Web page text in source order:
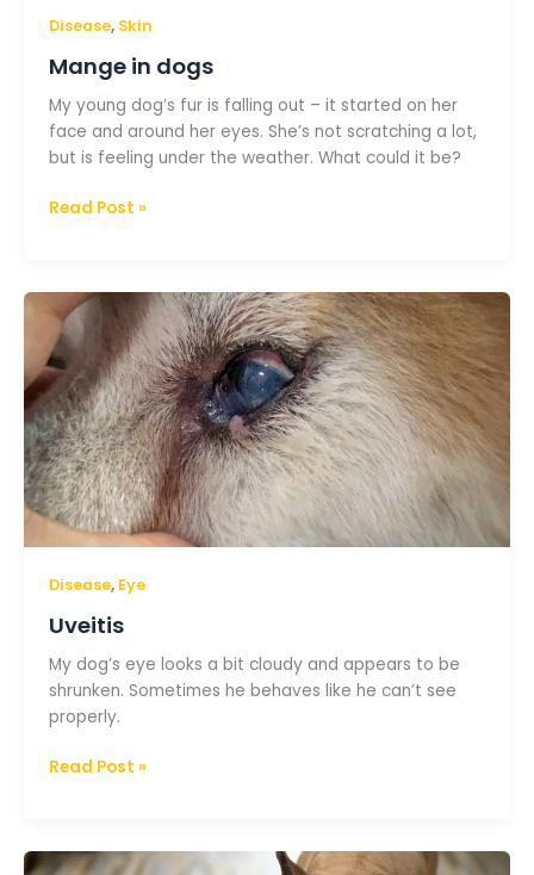
Disease, Skin
Mange in dogs
My young dog’s fur is falling out – it started on her
face and around her eyes. She’s not scratching a lot,
but is feeling under the weather. What could it be?
Read Post »
Disease, Eye
Uveitis
My dog’s eye looks a bit cloudy and appears to be
shrunken. Sometimes he behaves like he can’t see
properly.
Uveitis
Read Post »
Adverse